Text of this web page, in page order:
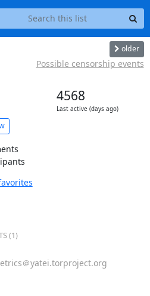
older
Possible censorship events
4568
Last active (days ago)
(1)
＠yatei.torproject.org